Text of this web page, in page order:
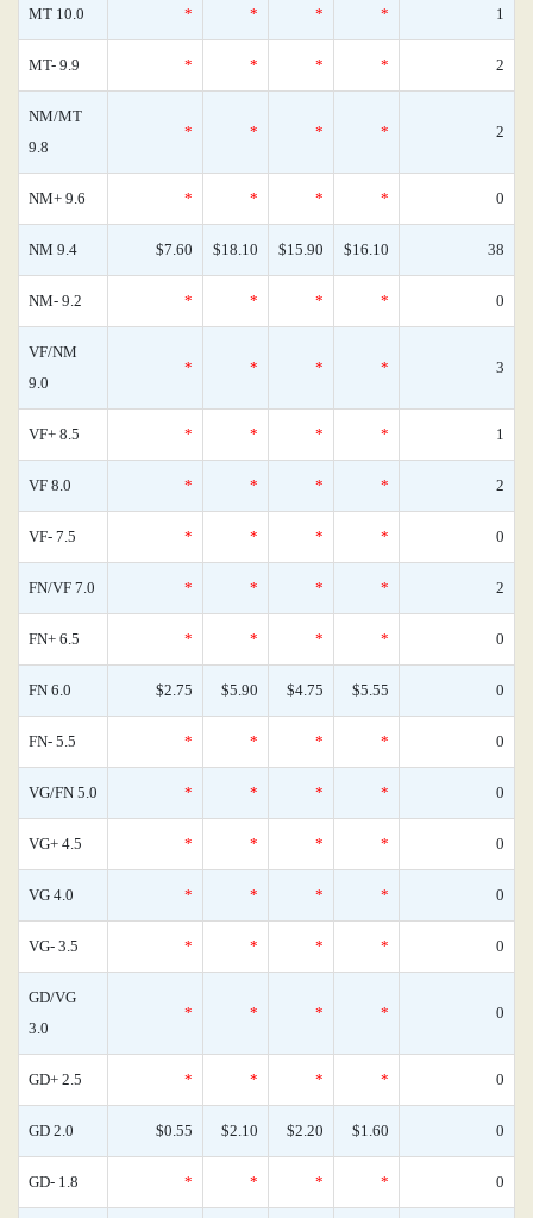
MT 10.0 * * * * 1
MT- 9.9 * * * * 2
NM/MT
9.8
* * * * 2
NM+ 9.6 * * * * 0
NM 9.4 $7.60 $18.10 $15.90 $16.10 38
NM- 9.2 * * * * 0
VF/NM
9.0
* * * * 3
VF+ 8.5 * * * * 1
VF 8.0 * * * * 2
VF- 7.5 * * * * 0
FN/VF 7.0 * * * * 2
FN+ 6.5 * * * * 0
FN 6.0 $2.75 $5.90 $4.75 $5.55 0
FN- 5.5 * * * * 0
VG/FN 5.0 * * * * 0
VG+ 4.5 * * * * 0
VG 4.0 * * * * 0
VG- 3.5 * * * * 0
GD/VG
3.0
* * * * 0
GD+ 2.5 * * * * 0
GD 2.0 $0.55 $2.10 $2.20 $1.60 0
GD- 1.8 * * * * 0